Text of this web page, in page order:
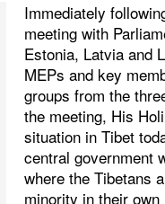
Immediately
meeting with
Estonia, Latvia and
MEPs and key
groups from the
the meeting, His
situation in Tibet
central government
where the Tibetans
minority in their